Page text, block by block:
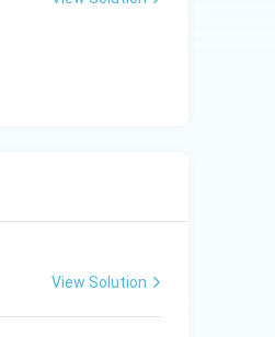
View Solution